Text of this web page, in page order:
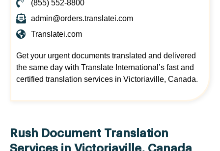
(855) 552-8800
admin@orders.translatei.com
Translatei.com
Get your urgent documents translated and delivered
the same day with Translate International’s fast and
certified translation services in Victoriaville, Canada.
Rush Document Translation
Services in Victoriaville, Canada